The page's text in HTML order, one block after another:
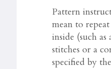
Pattern
mean to
inside (such as
stitches or a
specified by